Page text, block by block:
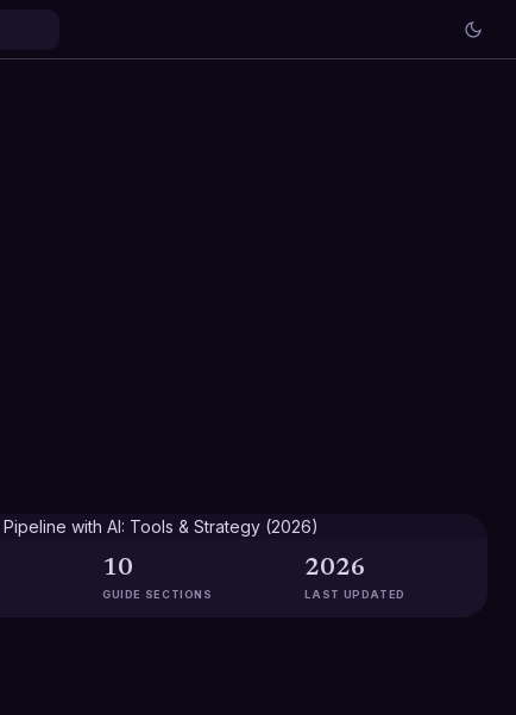
10
GUIDE SECTIONS
2026
LAST UPDATED